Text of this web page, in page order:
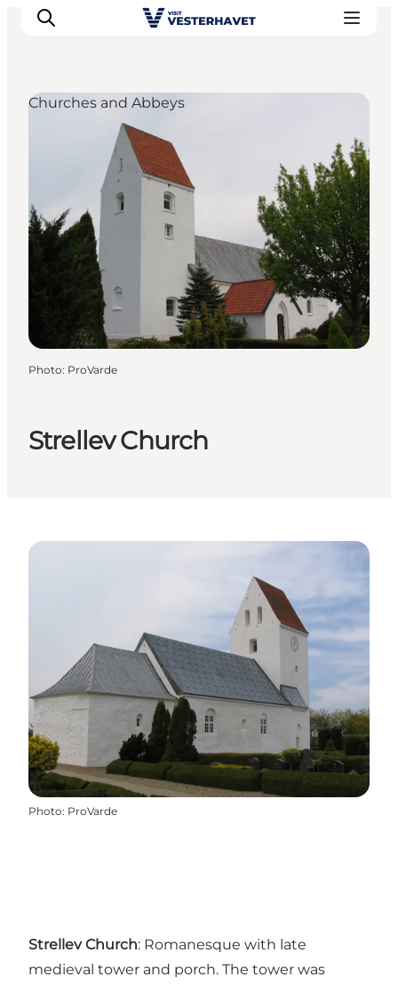
Experiences
Our cities
Food & accommodation
Buy tickets
Plan your trip
Strellev Church
Churches and Abbeys
Photo: ProVarde
Photo: ProVarde
Strellev Church: Romanesque with late
medieval tower and porch. The tower was